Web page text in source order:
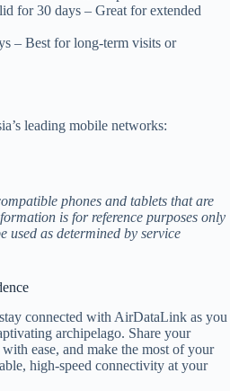
for 30 days – Great for extended
– Best for long-term visits or
leading mobile networks:
phones and tablets that are
is for reference purposes only
used as determined by service
connected with AirDataLink as you
archipelago. Share your
ease, and make the most of your
high-speed connectivity at your